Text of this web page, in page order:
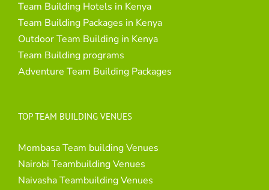
Team Building Hotels in Kenya
Team Building Packages in Kenya
Outdoor Team Building in Kenya
Team Building programs
Adventure Team Building Packages
TOP TEAM BUILDING VENUES
Mombasa Team building Venues
Nairobi Teambuilding Venues
Naivasha Teambuilding Venues